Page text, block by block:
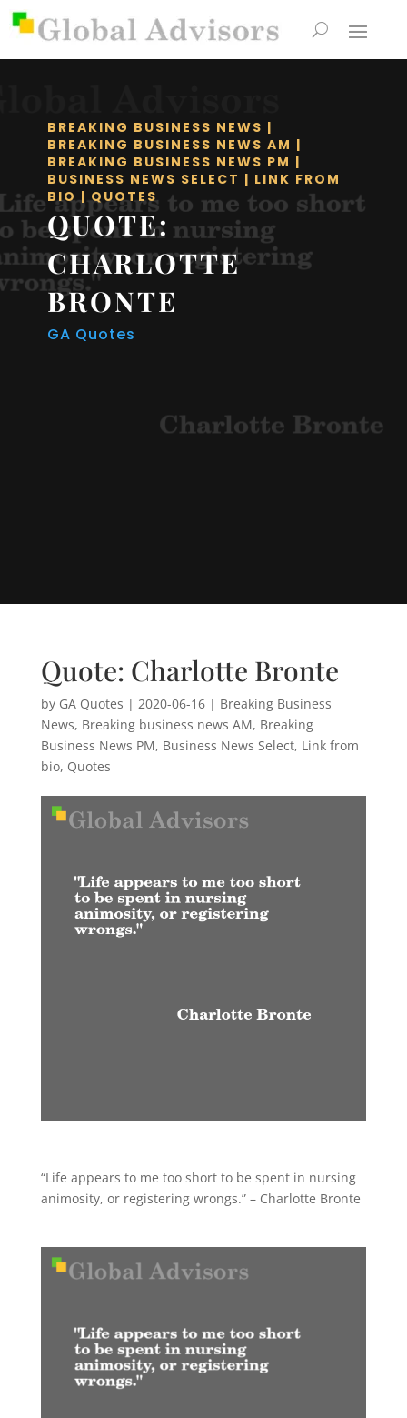
BREAKING BUSINESS NEWS |
BREAKING BUSINESS NEWS AM |
BREAKING BUSINESS NEWS PM |
BUSINESS NEWS SELECT | LINK FROM
BIO | QUOTES
QUOTE:
CHARLOTTE
BRONTE
GA Quotes
Quote: Charlotte Bronte
by GA Quotes | 2020-06-16| Breaking Business
News, Breaking business news AM, Breaking
Business News PM, Business News Select, Link from
bio, Quotes
“Life appears to me too short to be spent in nursing
animosity, or registering wrongs.” – Charlotte Bronte